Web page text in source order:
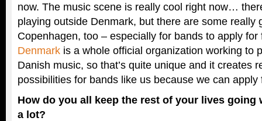
now. The music scene is really cool right now…
playing outside Denmark, but there are some really
Copenhagen, too – especially for bands to apply
Denmark is a whole official organization working to
Danish music, so that’s quite unique and it creates
possibilities for bands like us because we can apply
How do you all keep the rest of your lives going
a lot?